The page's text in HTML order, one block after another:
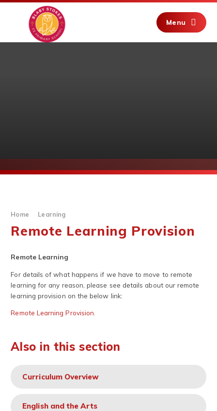
Skip to content ↓
Menu
Home Learning
Remote Learning Provision
Remote Learning
For details of what happens if we have to move to remote
learning for any reason, please see details about our remote
learning provision on the below link:
Remote Learning Provision.
Also in this section
Curriculum Overview
English and the Arts